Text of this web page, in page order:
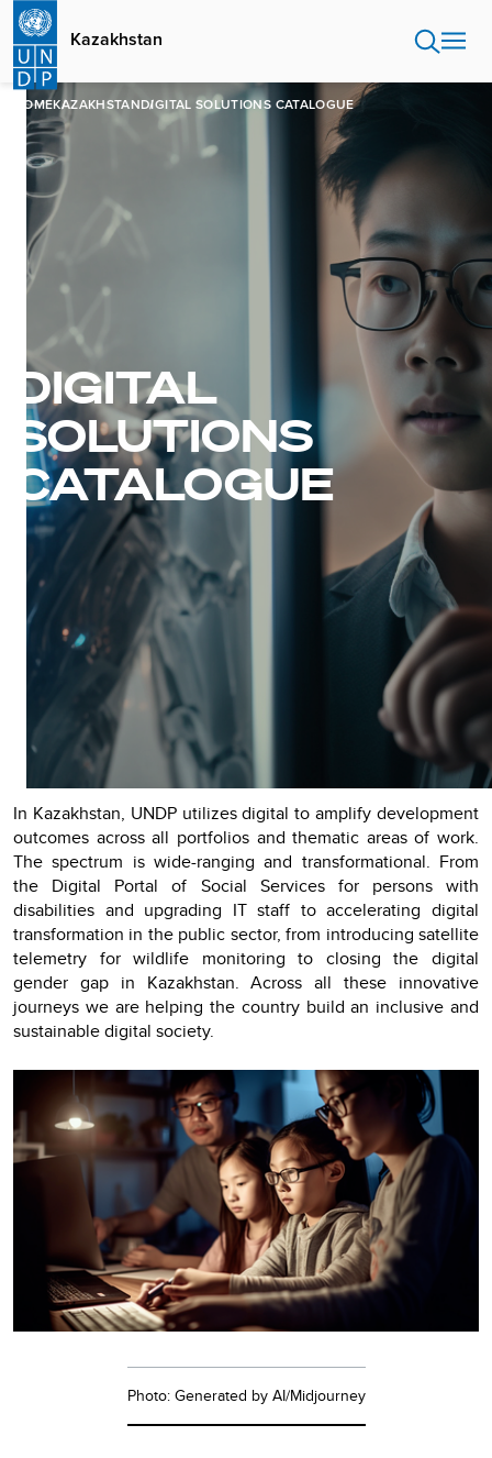
Skip
main
content
Kazakhstan
HOMEKAZAKHSTANDIGITAL SOLUTIONS CATALOGUE
DIGITAL
SOLUTIONS
CATALOGUE
In Kazakhstan, UNDP utilizes digital to amplify development
outcomes across all portfolios and thematic areas of work.
The spectrum is wide-ranging and transformational. From
the Digital Portal of Social Services for persons with
disabilities and upgrading IT staff to accelerating digital
transformation in the public sector, from introducing satellite
telemetry for wildlife monitoring to closing the digital
gender gap in Kazakhstan. Across all these innovative
journeys we are helping the country build an inclusive and
sustainable digital society.
Photo: Generated by AI/Midjourney